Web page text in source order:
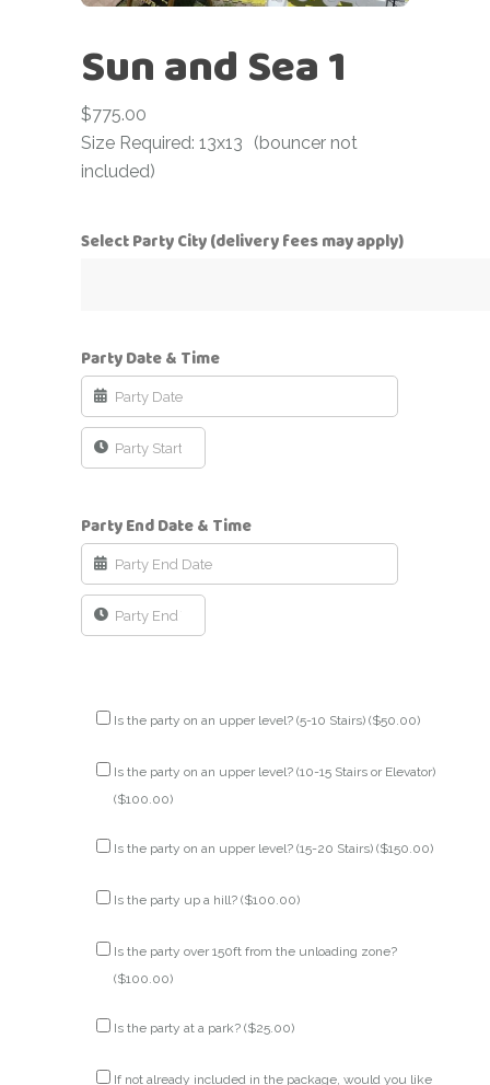
Sun and Sea 1
$775.00
Size Required: 13x13
(bouncer not
included)
Select Party City (delivery fees may apply)
Party Date & Time
Party End Date & Time
Is the party on an upper level? (5-10 Stairs) ($50.00)
Is the party on an upper level? (10-15 Stairs or Elevator)
($100.00)
Is the party on an upper level? (15-20 Stairs) ($150.00)
Is the party up a hill? ($100.00)
Is the party over 150ft from the unloading zone?
($100.00)
Is the party at a park? ($25.00)
If not already included in the package, would you like